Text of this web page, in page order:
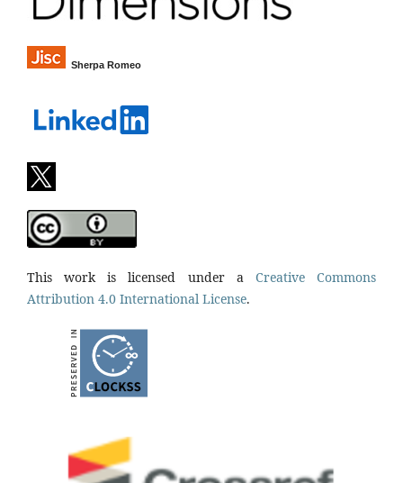
Sherpa Romeo
This work is licensed under a Creative Commons
Attribution 4.0 International License.